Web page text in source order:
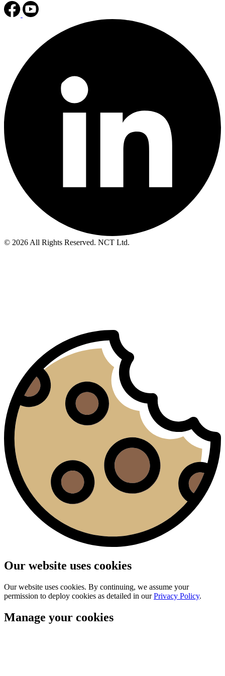
© 2026 All Rights Reserved. NCT Ltd.
Our website uses cookies
Our website uses cookies. By continuing, we assume your
permission to deploy cookies as detailed in ourPrivacy Policy.
Manage your cookies